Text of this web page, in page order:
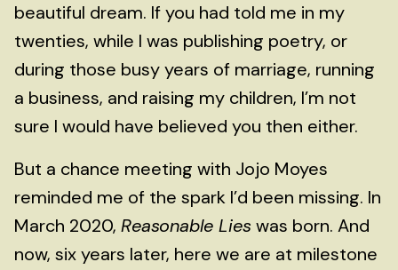
beautiful dream. If you had told me in my
twenties, while I was publishing poetry, or
during those busy years of marriage, running
a business, and raising my children, I’m not
sure I would have believed you then either.
But a chance meeting with Jojo Moyes
reminded me of the spark I’d been missing. In
March 2020, Reasonable Lies was born. And
now, six years later, here we are at milestone